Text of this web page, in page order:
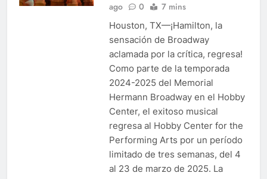
ago
0 7 mins
Houston, TX—¡Hamilton, la
sensación de Broadway
aclamada por la crítica, regresa!
Como parte de la temporada
2024-2025 del Memorial
Hermann Broadway en el Hobby
Center, el exitoso musical
regresa al Hobby Center for the
Performing Arts por un período
limitado de tres semanas, del 4
al 23 de marzo de 2025. La